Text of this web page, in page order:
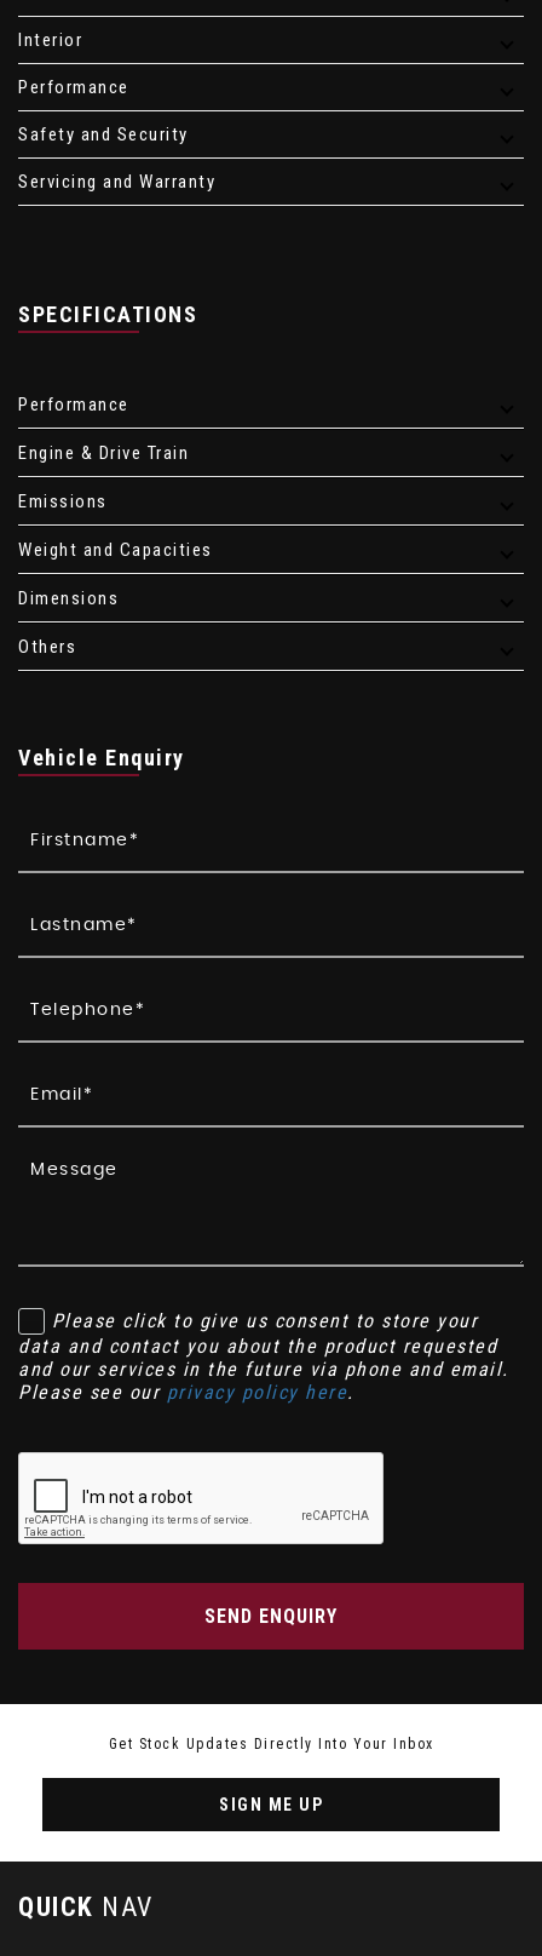
Interior
Performance
Safety and Security
Servicing and Warranty
SPECIFICATIONS
Performance
Engine & Drive Train
Emissions
Weight and Capacities
Dimensions
Others
Vehicle Enquiry
Please click to give us consent to store your
data and contact you about the product requested
and our services in the future via phone and email.
Please see our privacy policy here.
SEND ENQUIRY
Get Stock Updates Directly Into Your Inbox
SIGN ME UP
QUICK NAV